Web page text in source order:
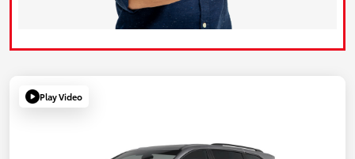
Play Video